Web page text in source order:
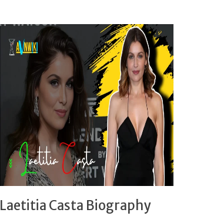
Laetitia Casta Biography